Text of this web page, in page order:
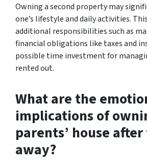
Owning a second property may
one’s lifestyle and daily activities.
additional responsibilities such as
financial obligations like taxes and
possible time investment for
rented out.
What are the
implications of
parents’ house
away?